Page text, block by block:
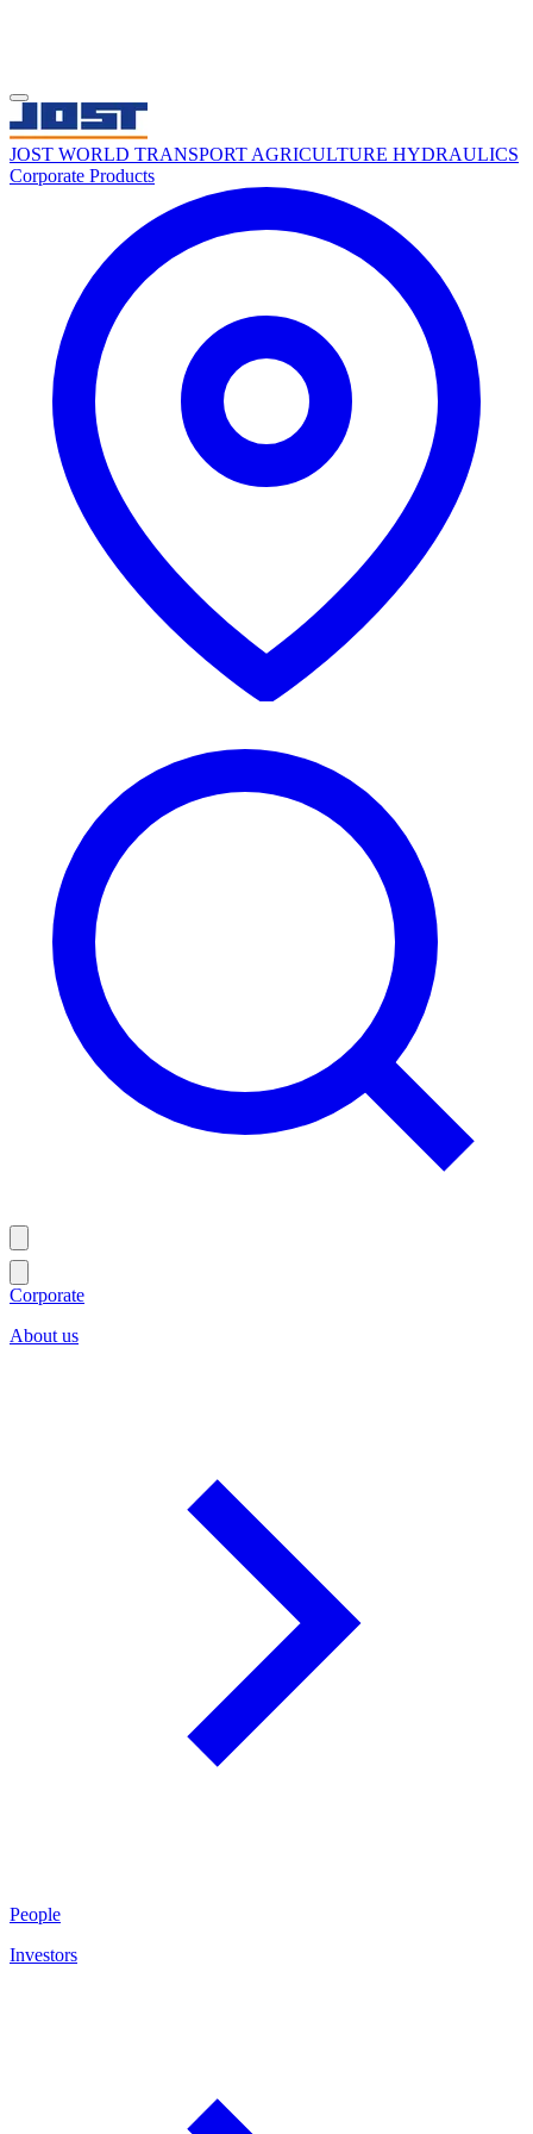
JOST WORLD TRANSPORT AGRICULTURE HYDRAULICS
Corporate Products
Corporate
About us
People
Investors